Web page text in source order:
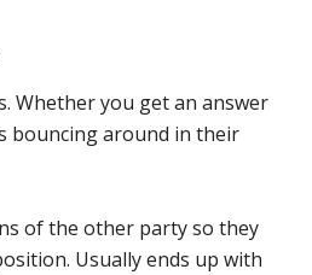
Whether you get an answer
bouncing around in their
of the other party so they
Usually ends up with